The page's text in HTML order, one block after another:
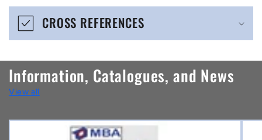
e
o
n
t
e
n
CROSS REFERENCES
Information, Catalogues, and News
View all